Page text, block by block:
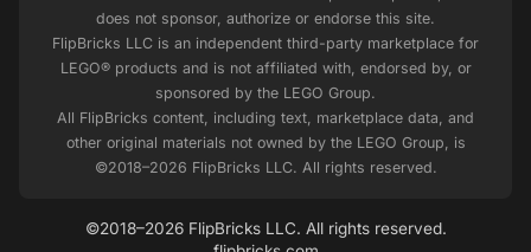
does not sponsor, authorize or endorse this site.
FlipBricks LLC is an independent third-party marketplace for
LEGO® products and is not affiliated with, endorsed by, or
sponsored by the LEGO Group.
All FlipBricks content, including text, marketplace data, and
other original materials not owned by the LEGO Group, is
©2018–2026 FlipBricks LLC. All rights reserved.
©2018–2026 FlipBricks LLC. All rights reserved.